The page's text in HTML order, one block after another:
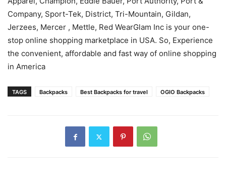
Company, Sport-Tek, District, Tri-Mountain, Gildan,
Jerzees, Mercer , Mettle, Red WearGlam Inc is your one-
stop online shopping marketplace in USA. So, Experience
the convenient, affordable and fast way of online shopping
in America
TAGS Backpacks Best Backpacks for travel OGIO Backpacks